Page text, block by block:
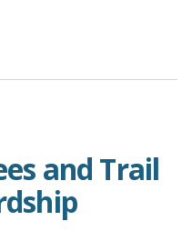
and Trail